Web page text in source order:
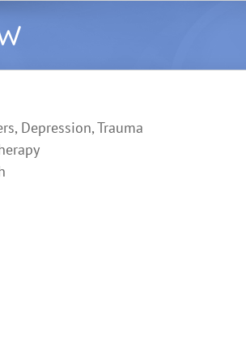
Depression, Trauma